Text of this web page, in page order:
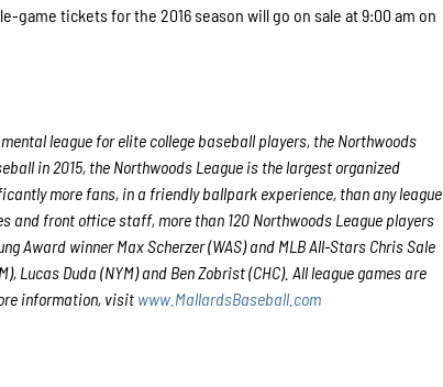
tickets for the 2016 season will go on sale at 9:00 am on
league for elite college baseball players, the Northwoods
in 2015, the Northwoods League is the largest organized
more fans, in a friendly ballpark experience, than any league
and front office staff, more than 120 Northwoods League players
Award winner Max Scherzer (WAS) and MLB All-Stars Chris Sale
Lucas Duda (NYM) and Ben Zobrist (CHC). All league games are
information, visit www.MallardsBaseball.com